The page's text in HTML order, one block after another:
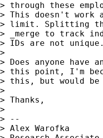
> through these
> This doesn't work
> limit. Splitting the
> _merge to track
> IDs are not unique.
>
> Does anyone have
> this point, I'm
> this, but would
>
> Thanks,
>
> --
> Alex Warofka